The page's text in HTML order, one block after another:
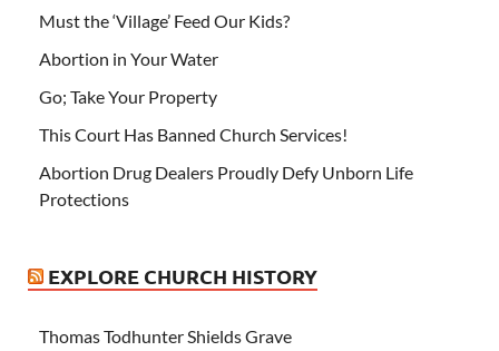
Must the ‘Village’ Feed Our Kids?
Abortion in Your Water
Go; Take Your Property
This Court Has Banned Church Services!
Abortion Drug Dealers Proudly Defy Unborn Life
Protections
EXPLORE CHURCH HISTORY
Thomas Todhunter Shields Grave